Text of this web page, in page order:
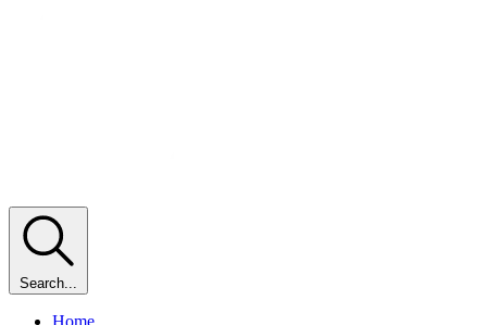
Search...
Home